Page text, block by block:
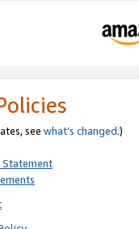
see what’s changed.)
Statement